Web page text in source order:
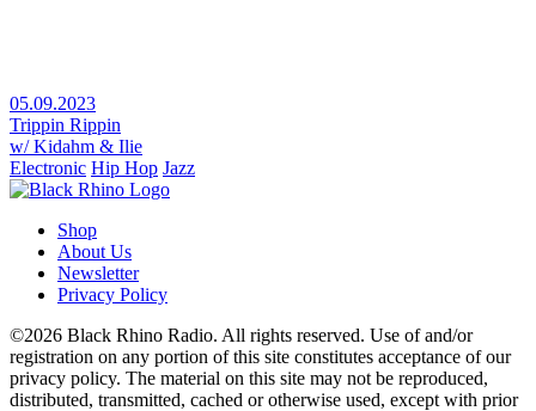
05.09.2023
Trippin Rippin
w/ Kidahm & Ilie
Electronic Hip Hop Jazz
Shop
About Us
Newsletter
Privacy Policy
©2026 Black Rhino Radio. All rights reserved. Use of and/or
registration on any portion of this site constitutes acceptance of our
privacy policy. The material on this site may not be reproduced,
distributed, transmitted, cached or otherwise used, except with prior